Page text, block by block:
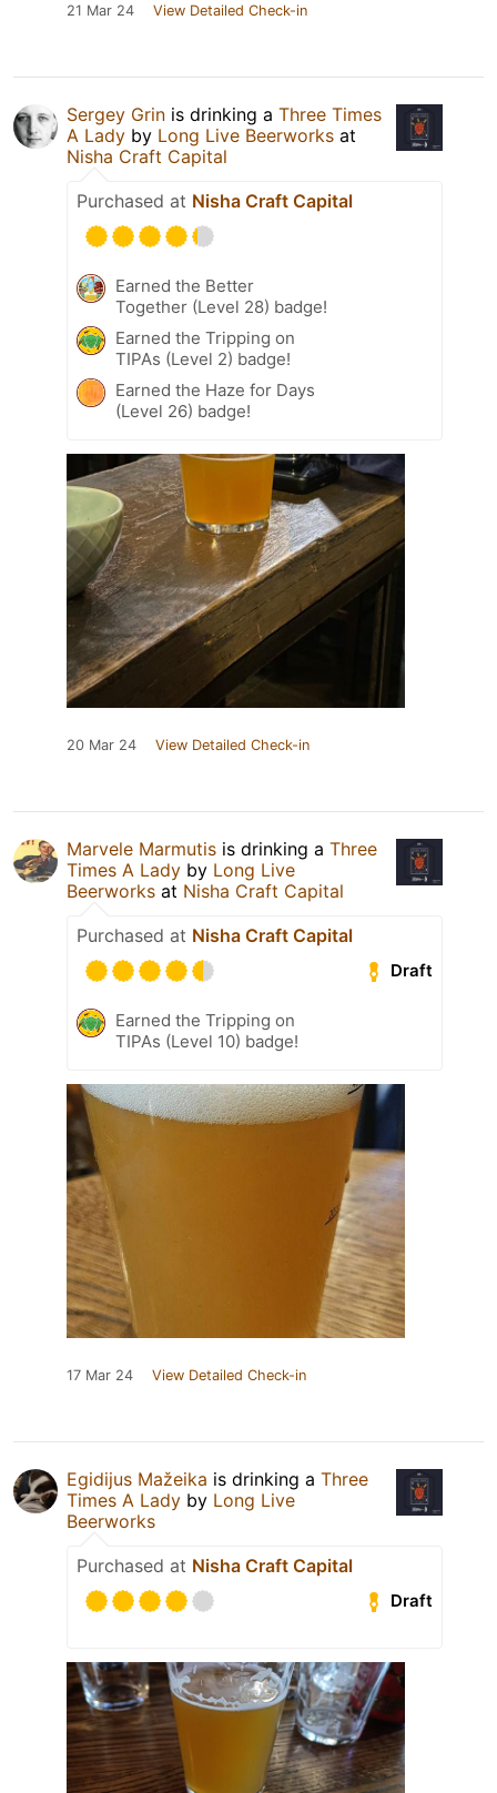
21 Mar 24 View Detailed Check-in
Sergey Grin is drinking a Three Times
A Lady by Long Live Beerworks at
Nisha Craft Capital
Purchased at Nisha Craft Capital
Earned the Better
Together (Level 28) badge!
Earned the Tripping on
TIPAs (Level 2) badge!
Earned the Haze for Days
(Level 26) badge!
20 Mar 24 View Detailed Check-in
Marvele Marmutis is drinking a Three
Times A Lady by Long Live
Beerworks at Nisha Craft Capital
Purchased at Nisha Craft Capital
Draft
Earned the Tripping on
TIPAs (Level 10) badge!
17 Mar 24 View Detailed Check-in
Egidijus Mažeika is drinking a Three
Times A Lady by Long Live
Beerworks
Purchased at Nisha Craft Capital
Draft